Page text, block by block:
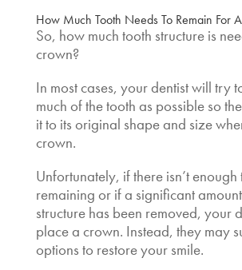
How Much Tooth Needs To Remain For
So, how much tooth structure is
crown?
In most cases, your dentist will try
much of the tooth as possible so
it to its original shape and size
crown.
Unfortunately, if there isn’t enough
remaining or if a significant
structure has been removed, your
place a crown. Instead, they may
options to restore your smile.